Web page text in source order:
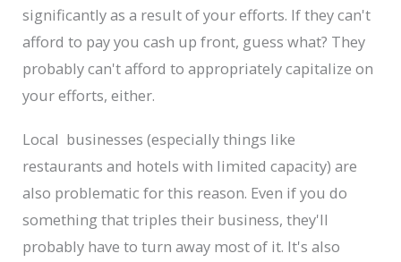
significantly as a result of your efforts. If they can't
afford to pay you cash up front, guess what? They
probably can't afford to appropriately capitalize on
your efforts, either.
Local businesses (especially things like
restaurants and hotels with limited capacity) are
also problematic for this reason. Even if you do
something that triples their business, they'll
probably have to turn away most of it. It's also